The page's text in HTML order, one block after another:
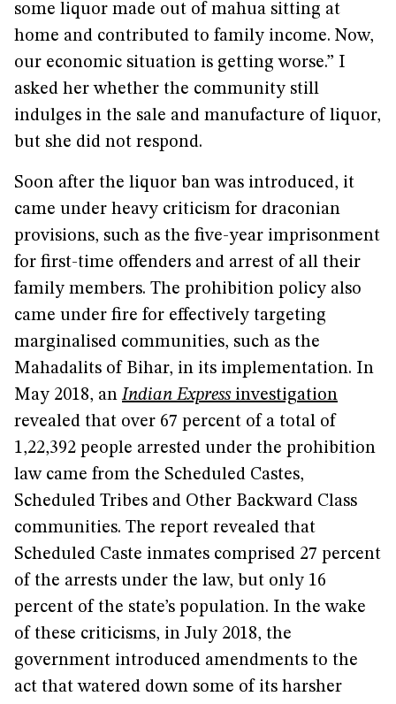
some liquor made out of mahua sitting at
home and contributed to family income. Now,
our economic situation is getting worse.” I
asked her whether the community still
indulges in the sale and manufacture of liquor,
but she did not respond.
Soon after the liquor ban was introduced, it
came under heavy criticism for draconian
provisions, such as the five-year imprisonment
for first-time offenders and arrest of all their
family members. The prohibition policy also
came under fire for effectively targeting
marginalised communities, such as the
Mahadalits of Bihar, in its implementation. In
May 2018, anIndian Express investigation
revealed that over 67 percent of a total of
1,22,392 people arrested under the prohibition
law came from the Scheduled Castes,
Scheduled Tribes and Other Backward Class
communities. The report revealed that
Scheduled Caste inmates comprised 27 percent
of the arrests under the law, but only 16
percent of the state’s population. In the wake
of these criticisms, in July 2018, the
government introduced amendments to the
act that watered down some of its harsher